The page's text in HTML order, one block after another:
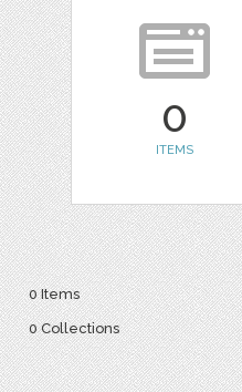
0
ITEMS
0 Items
0 Collections